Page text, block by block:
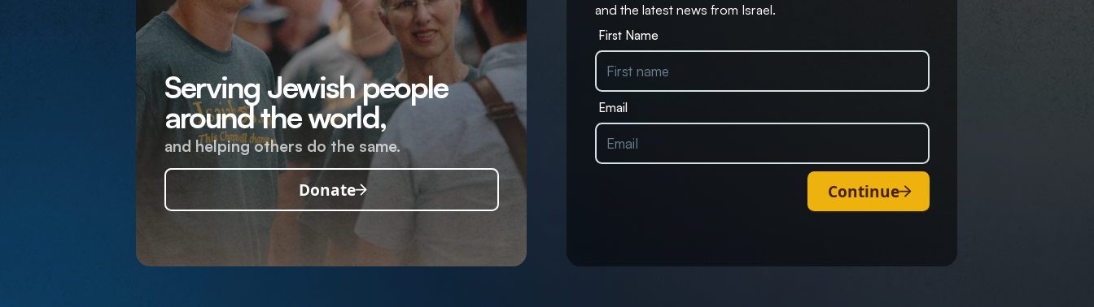
Serving Jewish people
around the world,
and helping others do the same.
Donate
and the latest news from Israel.
First Name
Email
Continue